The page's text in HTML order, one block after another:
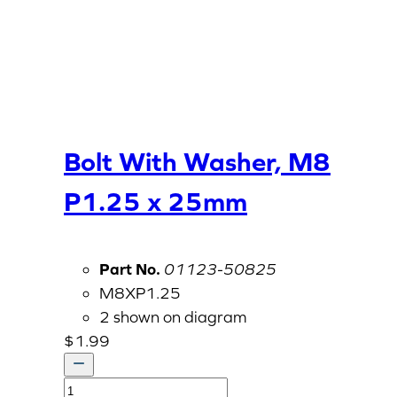
Bolt With Washer, M8
P1.25 x 25mm
Part No. 01123-50825
M8XP1.25
2 shown on diagram
$1.99
Bolt